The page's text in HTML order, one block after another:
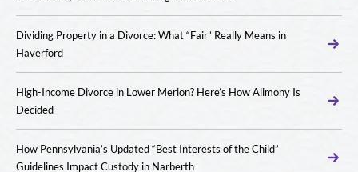
Dividing Property in a Divorce: What “Fair” Really Means in
Haverford
High-Income Divorce in Lower Merion? Here’s How Alimony Is
Decided
How Pennsylvania’s Updated “Best Interests of the Child”
Guidelines Impact Custody in Narberth